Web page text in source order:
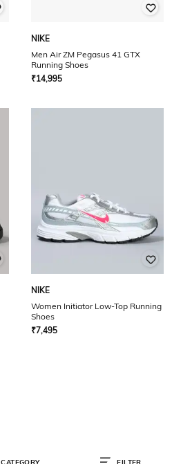
NIKE
Men Air ZM Pegasus 41 GTX
Running Shoes
₹14,995
NIKE
Women Initiator Low-Top Running
Shoes
₹7,495